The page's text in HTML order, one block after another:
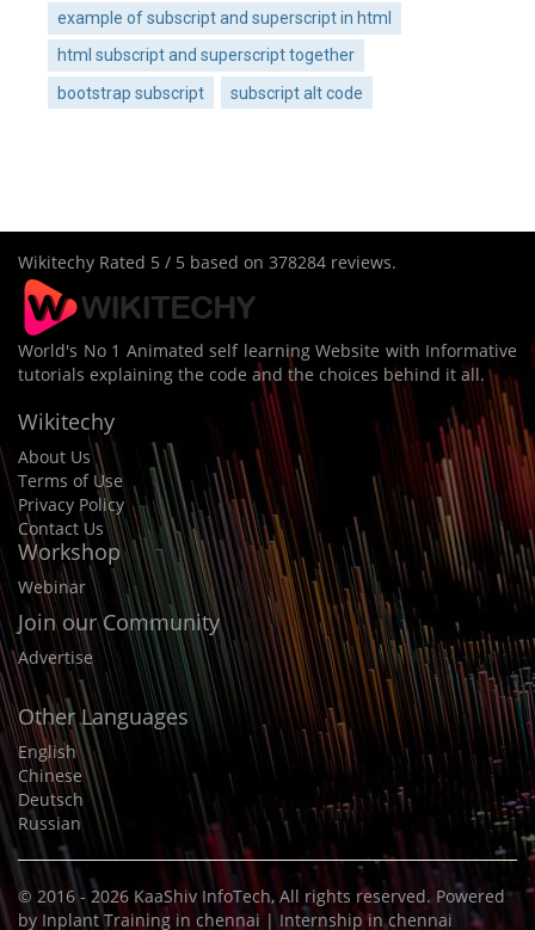
example of subscript and superscript in html
html subscript and superscript together
bootstrap subscript
subscript alt code
Wikitechy Rated 5 / 5 based on 378284 reviews.
World's No 1 Animated self learning Website with Informative
tutorials explaining the code and the choices behind it all.
Wikitechy
About Us
Terms of Use
Privacy Policy
Contact Us
Workshop
Webinar
Join our Community
Advertise
Other Languages
English
Chinese
Deutsch
Russian
© 2016 - 2026 KaaShiv InfoTech, All rights reserved. Powered
by Inplant Training in chennai | Internship in chennai